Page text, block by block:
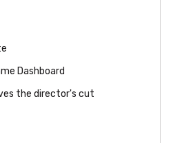
Dashboard
the director's cut